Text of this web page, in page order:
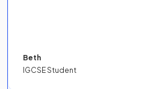
Beth
IGCSE Student